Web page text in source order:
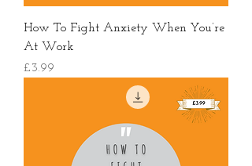
How To Fight Anxiety When You’re
At Work
價格
£3.99